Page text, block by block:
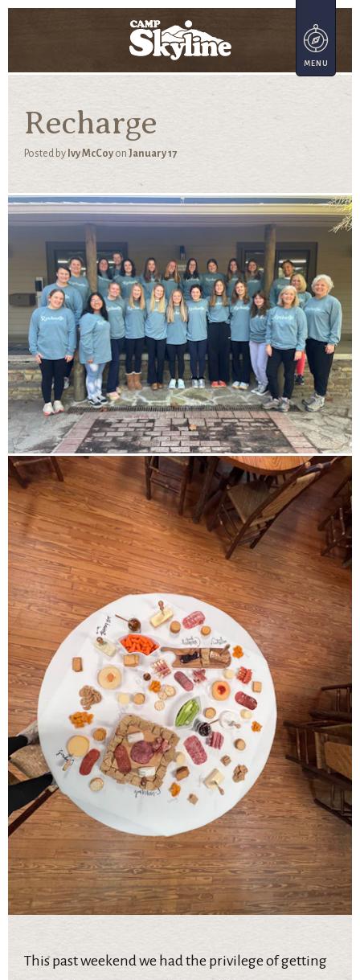
Recharge
Posted by Ivy McCoy on January 17
This past weekend we had the privilege of getting